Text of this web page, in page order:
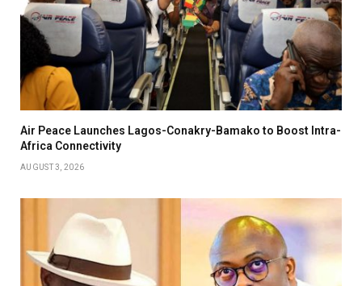
Air Peace Launches Lagos-Conakry-Bamako to Boost Intra-
Africa Connectivity
AUGUST 3, 2026